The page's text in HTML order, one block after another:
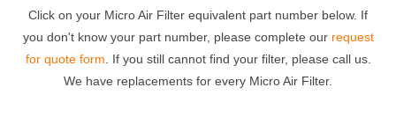
Click on your Micro Air Filter equivalent part number below. If
you don't know your part number, please complete our request
for quote form . If you still cannot find your filter, please call us.
We have replacements for every Micro Air Filter.